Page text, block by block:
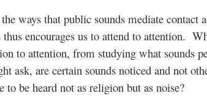
ways that public sounds mediate contact
encourages us to attend to attention.
to attention, from studying what sounds
ask, are certain sounds noticed and not
to be heard not as religion but as noise?